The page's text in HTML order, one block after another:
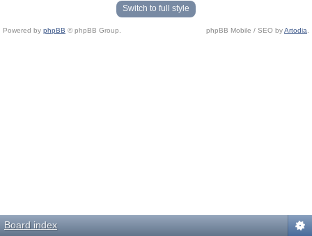
Switch to full style
Powered by phpBB © phpBB Group. phpBB Mobile / SEO byArtodia
Board index